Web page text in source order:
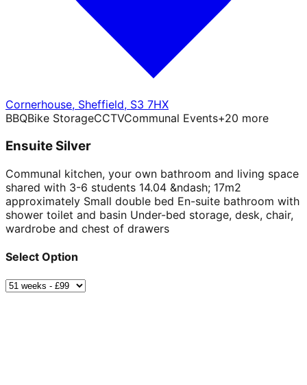
Cornerhouse, Sheffield, S3 7HX
BBQBike StorageCCTVCommunal Events+20 more
Ensuite Silver
Communal kitchen, your own bathroom and living space
shared with 3-6 students 14.04 &ndash; 17m2
approximately Small double bed En-suite bathroom with
shower toilet and basin Under-bed storage, desk, chair,
wardrobe and chest of drawers
Select Option